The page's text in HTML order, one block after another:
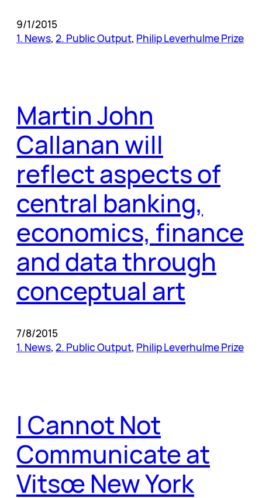
9/1/2015
1. News, 2. Public Output, Philip Leverhulme Prize
Martin John
Callanan will
reflect aspects of
central banking,
economics, finance
and data through
conceptual art
7/8/2015
1. News, 2. Public Output, Philip Leverhulme Prize
I Cannot Not
Communicate at
Vitsœ New York